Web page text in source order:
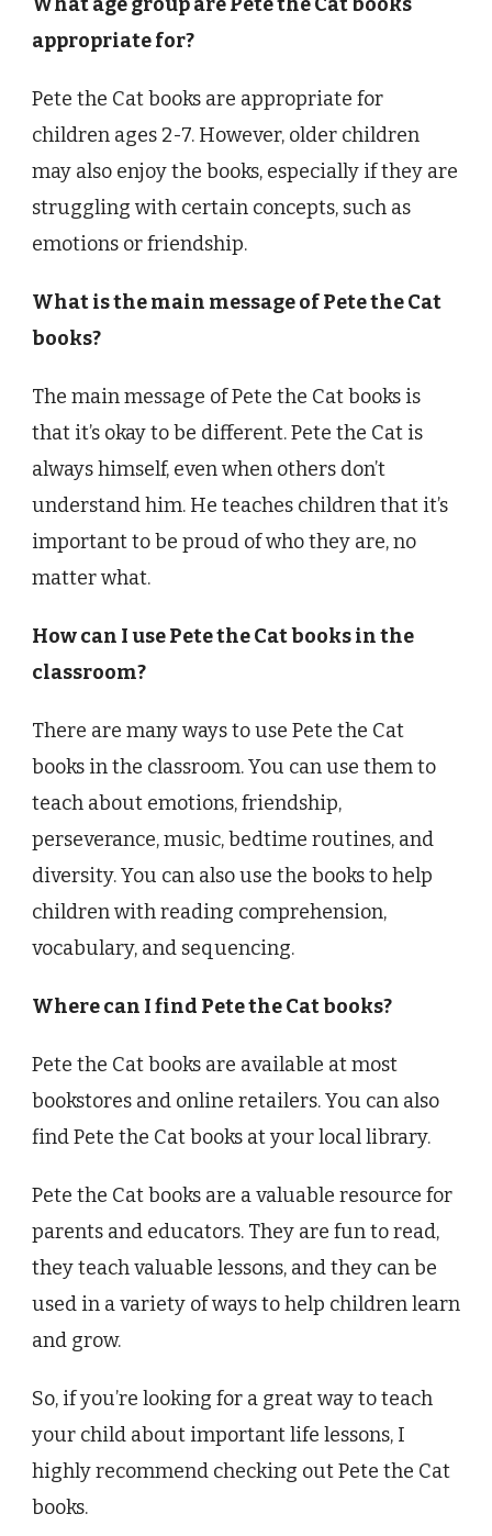
appropriate for?
Pete the Cat books are appropriate for
children ages 2-7. However, older children
may also enjoy the books, especially if they are
struggling with certain concepts, such as
emotions or friendship.
What is the main message of Pete the Cat
books?
The main message of Pete the Cat books is
that it’s okay to be different. Pete the Cat is
always himself, even when others don’t
understand him. He teaches children that it’s
important to be proud of who they are, no
matter what.
How can I use Pete the Cat books in the
classroom?
There are many ways to use Pete the Cat
books in the classroom. You can use them to
teach about emotions, friendship,
perseverance, music, bedtime routines, and
diversity. You can also use the books to help
children with reading comprehension,
vocabulary, and sequencing.
Where can I find Pete the Cat books?
Pete the Cat books are available at most
bookstores and online retailers. You can also
find Pete the Cat books at your local library.
Pete the Cat books are a valuable resource for
parents and educators. They are fun to read,
they teach valuable lessons, and they can be
used in a variety of ways to help children learn
and grow.
So, if you’re looking for a great way to teach
your child about important life lessons, I
highly recommend checking out Pete the Cat
books.